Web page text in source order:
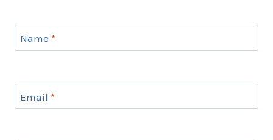
Name *
Email *